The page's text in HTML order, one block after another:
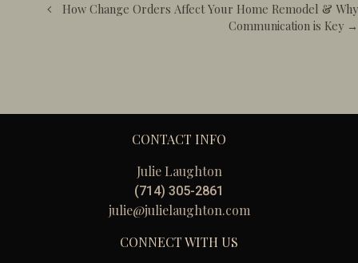
How Change Orders Affect Your Home Remodel & Why
Communication is Key →
CONTACT INFO
Julie Laughton
(714) 305-2861
julie@julielaughton.com
CONNECT WITH US